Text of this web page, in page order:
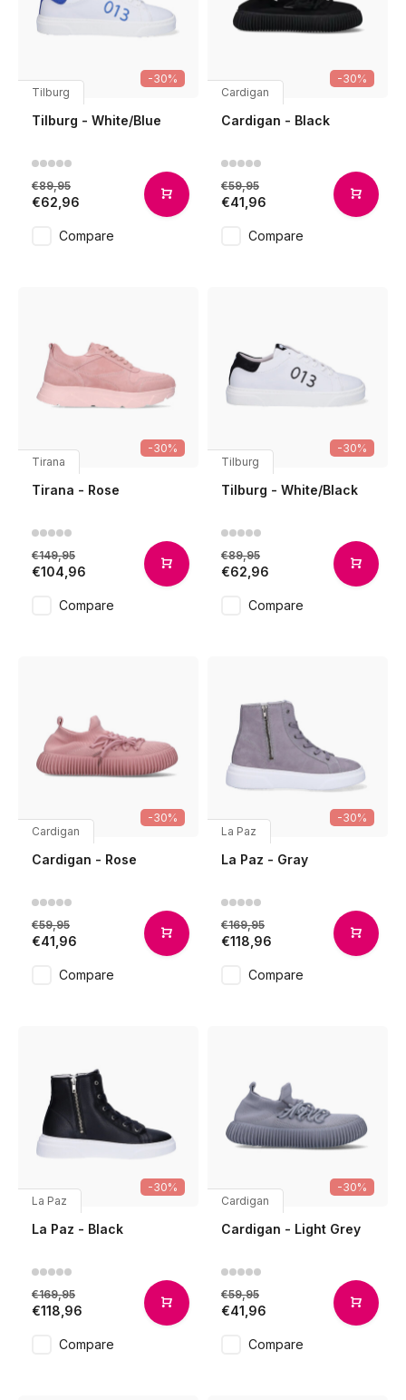
-30%
Tilburg
Tilburg - White/Blue
€89,95
€62,96
Compare
-30%
Cardigan
Cardigan - Black
€59,95
€41,96
Compare
-30%
Tirana
Tirana - Rose
€149,95
€104,96
Compare
-30%
Tilburg
Tilburg - White/Black
€89,95
€62,96
Compare
-30%
Cardigan
Cardigan - Rose
€59,95
€41,96
Compare
-30%
La Paz
La Paz - Gray
€169,95
€118,96
Compare
-30%
La Paz
La Paz - Black
€169,95
€118,96
Compare
-30%
Cardigan
Cardigan - Light Grey
€59,95
€41,96
Compare